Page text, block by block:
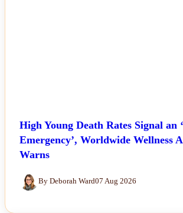
High Young Death Rates Signal an
Emergency’, Worldwide Wellness
Warns
By Deborah Ward07 Aug 2026